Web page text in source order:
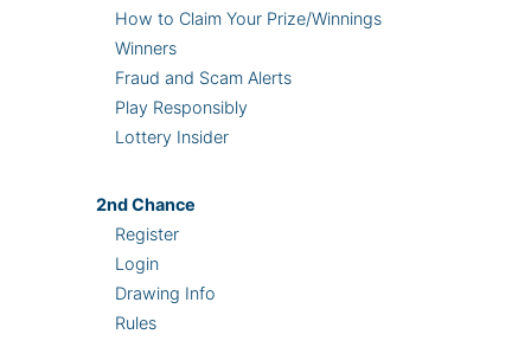
How to Claim Your Prize/Winnings
Winners
Fraud and Scam Alerts
Play Responsibly
Lottery Insider
2ndChance
Register
Login
Drawing Info
Rules